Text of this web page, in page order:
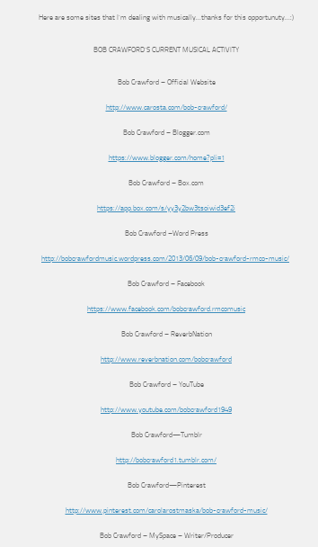
Here are some sites that I’m dealing with musically…thanks for this opportunuty…:)
BOB CRAWFORD’S CURRENT MUSICAL ACTIVITY
Bob Crawford – Official Website
http://www.carosta.com/bob-crawford/
Bob Crawford – Blogger.com
https://www.blogger.com/home?pli=1
Bob Crawford – Box.com
https://app.box.com/s/yy3y2bw3tsoiwid3ef2i
Bob Crawford –Word Press
http://bobcrawfordmusic.wordpress.com/2013/06/09/bob-crawford-rmco-music/
Bob Crawford – Facebook
https://www.facebook.com/bobcrawford.rmcomusic
Bob Crawford – ReverbNation
http://www.reverbnation.com/bobcrawford
Bob Crawford – YouTube
http://www.youtube.com/bobcrawford1949
Bob Crawford—Tumblr
http://bobcrawford1.tumblr.com/
Bob Crawford—Pinterest
http://www.pinterest.com/carolarostmaska/bob-crawford-music/
Bob Crawford – MySpace – Writer/Producer